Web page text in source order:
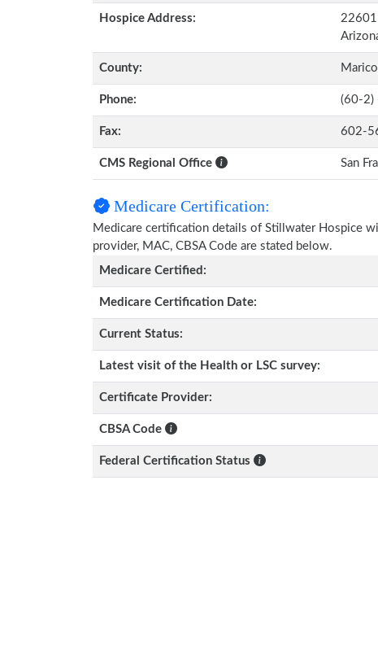
Hospice Address:
22601
County:
Phone: (60-2)
Fax: 602-
CMS Regional Office San
Medicare Certification:
Medicare certification details of Stillwater Hospice
provider, MAC, CBSA Code are stated below.
Medicare Certified:
Medicare Certification Date:
Current Status:
Latest visit of the Health or LSC survey:
Certificate Provider:
CBSA Code
Federal Certification Status